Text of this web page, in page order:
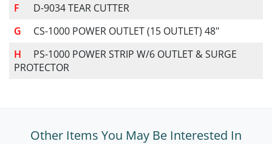
D-9034 TEAR CUTTER
CS-1000 POWER OUTLET (15 OUTLET) 48"
PS-1000 POWER STRIP W/6 OUTLET & SURGE
PROTECTOR
Other Items You May Be Interested In